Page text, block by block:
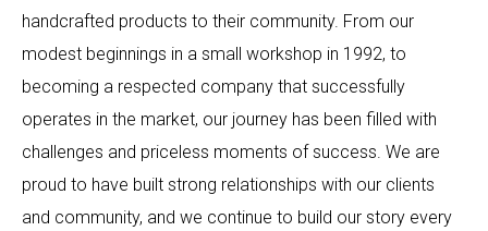
handcrafted products to their community. From our
modest beginnings in a small workshop in 1992, to
becoming a respected company that successfully
operates in the market, our journey has been filled with
challenges and priceless moments of success. We are
proud to have built strong relationships with our clients
and community, and we continue to build our story every